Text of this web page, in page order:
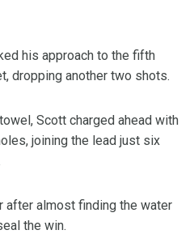
his approach to the fifth
dropping another two shots.
Scott charged ahead with
joining the lead just six
after almost finding the water
the win.